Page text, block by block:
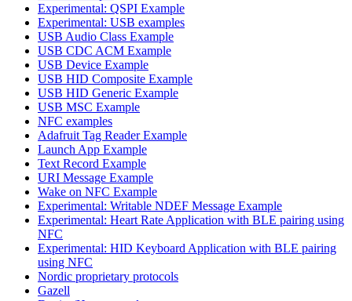
Experimental: QSPI Example
Experimental: USB examples
USB Audio Class Example
USB CDC ACM Example
USB Device Example
USB HID Composite Example
USB HID Generic Example
USB MSC Example
NFC examples
Adafruit Tag Reader Example
Launch App Example
Text Record Example
URI Message Example
Wake on NFC Example
Experimental: Writable NDEF Message Example
Experimental: Heart Rate Application with BLE pairing using
NFC
Experimental: HID Keyboard Application with BLE pairing
using NFC
Nordic proprietary protocols
Gazell